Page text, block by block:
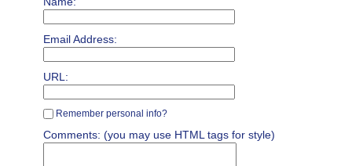
Email Address:
URL:
Remember personal info?
Comments: (you may use HTML tags for style)